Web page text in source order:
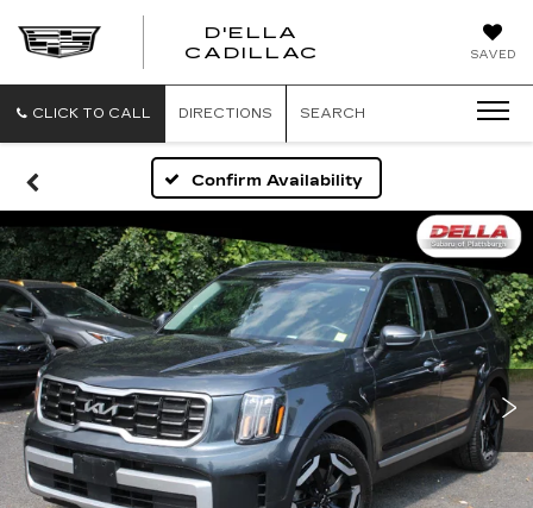
SAVED
D'ELLA
CADILLAC
CLICK TO CALL DIRECTIONS SEARCH
Confirm Availability